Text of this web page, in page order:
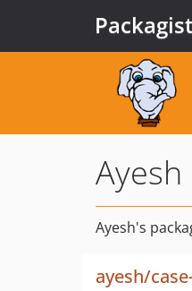
Packagist
Ayesh
Ayesh's
ayesh/